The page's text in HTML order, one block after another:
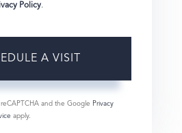
Policy.
reCAPTCHA and the Google Privacy
apply.